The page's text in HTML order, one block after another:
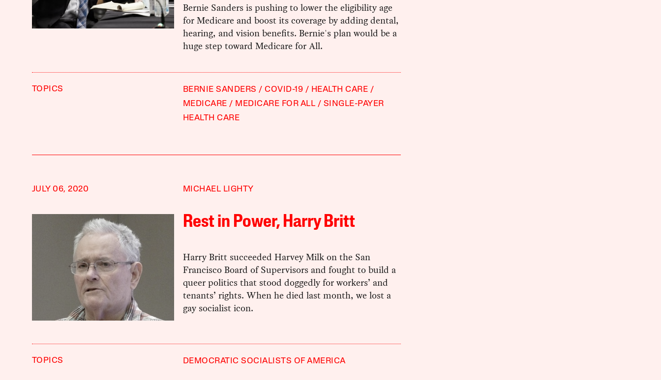
Bernie Sanders is pushing to lower the eligibility age
for Medicare and boost its coverage by adding dental,
hearing, and vision benefits. Bernie's plan would be a
huge step toward Medicare for All.
TOPICS BERNIE SANDERS COVID-19
HEALTH CARE
MEDICARE
MEDICARE FOR ALL
SINGLE-PAYER
HEALTH CARE
JULY 06, 2020 MICHAEL LIGHTY
Rest in Power, Harry Britt
Harry Britt succeeded Harvey Milk on the San
Francisco Board of Supervisors and fought to build a
queer politics that stood doggedly for workers’ and
tenants’ rights. When he died last month, we lost a
gay socialist icon.
TOPICS DEMOCRATIC SOCIALISTS OF AMERICA